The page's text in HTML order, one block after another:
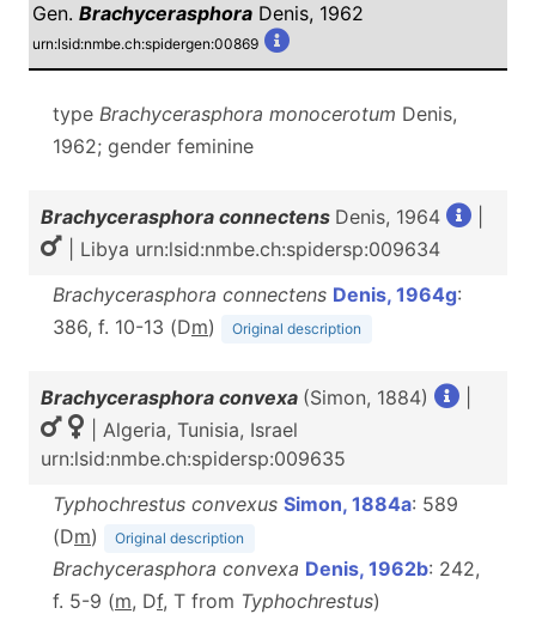
Gen. Brachycerasphora Denis, 1962
urn:lsid:nmbe.ch:spidergen:00869
type Brachycerasphora monocerotum Denis,
1962; gender feminine
Brachycerasphora connectens Denis, 1964
| Libya urn:lsid:nmbe.ch:spidersp:009634
Brachycerasphora connectens Denis, 1964g:
386, f. 10-13 (Dm) Original description
Brachycerasphora convexa (Simon, 1884)
| Algeria, Tunisia, Israel
urn:lsid:nmbe.ch:spidersp:009635
Typhochrestus convexus Simon, 1884a: 589
(Dm) Original description
Brachycerasphora convexa Denis, 1962b: 242,
f. 5-9 (m, Df, T from Typhochrestus)